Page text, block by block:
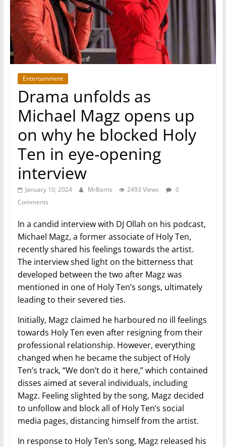
Entertainment
Drama unfolds as
Michael Magz opens up
on why he blocked Holy
Ten in eye-opening
interview
January 10, 2024 MrBarns 2493 Views
0
Comments
In a candid interview with DJ Ollah on his podcast,
Michael Magz, a former associate of Holy Ten,
recently shared his feelings towards the artist.
The interview shed light on the bitterness that
developed between the two after Magz was
mentioned in one of Holy Ten’s songs, ultimately
leading to their severed ties.
Initially, Magz claimed he harboured no ill feelings
towards Holy Ten even after resigning from their
professional relationship. However, everything
changed when he became the subject of Holy
Ten’s track, “We don’t do it here,” which contained
disses aimed at several individuals, including
Magz. Feeling slighted by the song, Magz decided
to unfollow and block all of Holy Ten’s social
media pages, distancing himself from the artist.
In response to Holy Ten’s song, Magz released his